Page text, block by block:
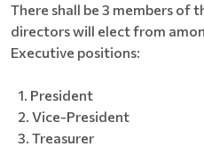
There shall be 3 members of
directors will elect from
Executive positions:
President
Vice-President
Treasurer